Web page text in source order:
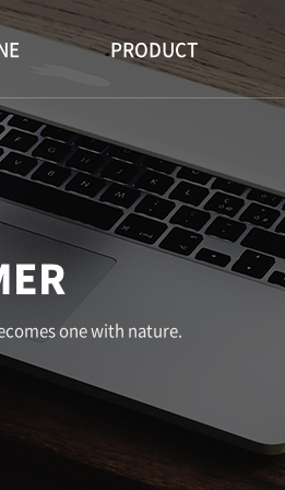
PRODUCT
one with nature.